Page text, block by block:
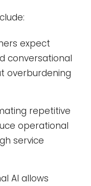
expect
conversational
overburdening
repetitive
operational
service
AI allows